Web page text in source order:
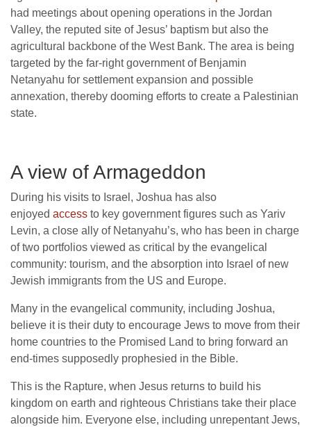
had meetings about opening operations in the Jordan
Valley, the reputed site of Jesus’ baptism but also the
agricultural backbone of the West Bank. The area is being
targeted by the far-right government of Benjamin
Netanyahu for settlement expansion and possible
annexation, thereby dooming efforts to create a Palestinian
state.
A view of Armageddon
During his visits to Israel, Joshua has also
enjoyed access to key government figures such as Yariv
Levin, a close ally of Netanyahu’s, who has been in charge
of two portfolios viewed as critical by the evangelical
community: tourism, and the absorption into Israel of new
Jewish immigrants from the US and Europe.
Many in the evangelical community, including Joshua,
believe it is their duty to encourage Jews to move from their
home countries to the Promised Land to bring forward an
end-times supposedly prophesied in the Bible.
This is the Rapture, when Jesus returns to build his
kingdom on earth and righteous Christians take their place
alongside him. Everyone else, including unrepentant Jews,